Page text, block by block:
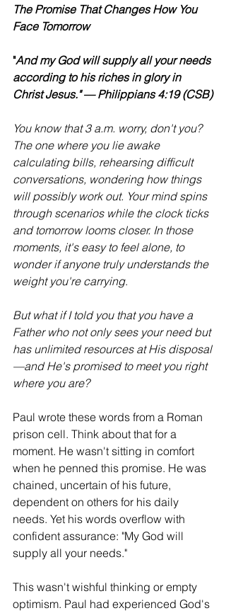
The Promise That Changes How You
Face Tomorrow
"And my God will supply all your needs
according to his riches in glory in
Christ Jesus." — Philippians 4:19 (CSB)
You know that 3 a.m. worry, don't you?
The one where you lie awake
calculating bills, rehearsing difficult
conversations, wondering how things
will possibly work out. Your mind spins
through scenarios while the clock ticks
and tomorrow looms closer. In those
moments, it's easy to feel alone, to
wonder if anyone truly understands the
weight you're carrying.
But what if I told you that you have a
Father who not only sees your need but
has unlimited resources at His disposal
—and He's promised to meet you right
where you are?
Paul wrote these words from a Roman
prison cell. Think about that for a
moment. He wasn't sitting in comfort
when he penned this promise. He was
chained, uncertain of his future,
dependent on others for his daily
needs. Yet his words overflow with
confident assurance: "My God will
supply all your needs."
This wasn't wishful thinking or empty
optimism. Paul had experienced God's